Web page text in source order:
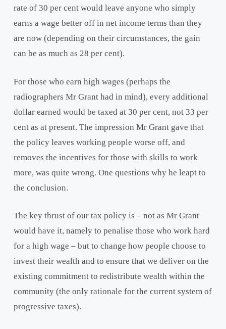
rate of 30 per cent would leave anyone who simply
earns a wage better off in net income terms than they
are now (depending on their circumstances, the gain
can be as much as 28 per cent).
For those who earn high wages (perhaps the
radiographers Mr Grant had in mind), every additional
dollar earned would be taxed at 30 per cent, not 33 per
cent as at present. The impression Mr Grant gave that
the policy leaves working people worse off, and
removes the incentives for those with skills to work
more, was quite wrong. One questions why he leapt to
the conclusion.
The key thrust of our tax policy is – not as Mr Grant
would have it, namely to penalise those who work hard
for a high wage – but to change how people choose to
invest their wealth and to ensure that we deliver on the
existing commitment to redistribute wealth within the
community (the only rationale for the current system of
progressive taxes).